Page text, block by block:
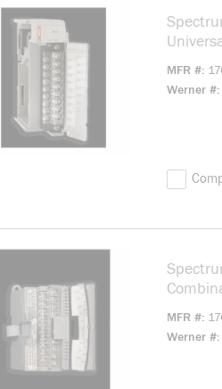
MFR #
Werner #
MFR #
Werner #